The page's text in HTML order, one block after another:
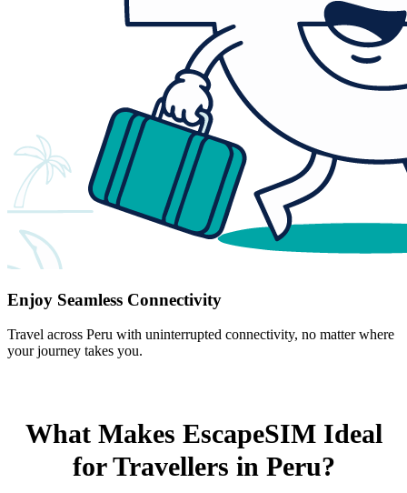
Enjoy Seamless Connectivity
Travel across Peru with uninterrupted connectivity, no matter where
your journey takes you.
What Makes EscapeSIM Ideal
for Travellers in Peru?